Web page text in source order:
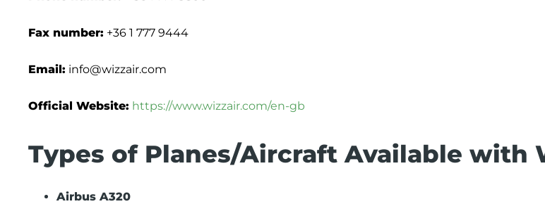
Fax number: +36 1 777 9444
Email: info@wizzair.com
Official Website: https://www.wizzair.com/en-gb
Types of Planes/Aircraft Available with
Airbus A320